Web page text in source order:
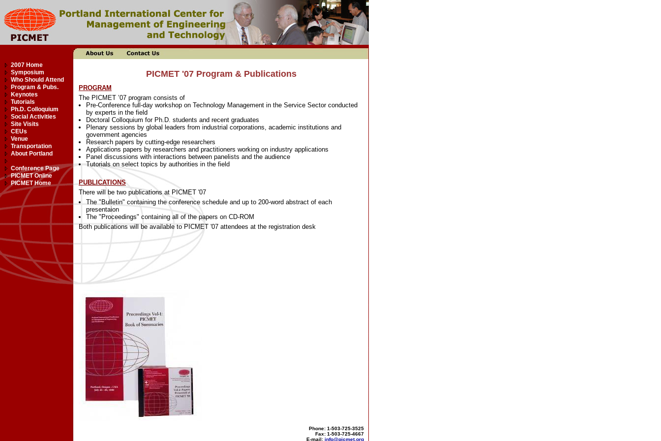
2007 Home
Symposium
Who Should Attend
Program & Pubs.
Keynotes
Tutorials
Ph.D. Colloquium
Social Activities
Site Visits
CEUs
Venue
Transportation
About Portland
Conference Page
PICMET Online
PICMET Home
PICMET '07 Program & Publications
PROGRAM
The PICMET ’07 program consists of
Pre-Conference full-day workshop on Technology Management in the Service Sector conducted
by experts in the field
Doctoral Colloquium for Ph.D. students and recent graduates
Plenary sessions by global leaders from industrial corporations, academic institutions and
government agencies
Research papers by cutting-edge researchers
Applications papers by researchers and practitioners working on industry applications
Panel discussions with interactions between panelists and the audience
Tutorials on select topics by authorities in the field
PUBLICATIONS
There will be two publications at PICMET '07
The "Bulletin" containing the conference schedule and up to 200-word abstract of each
presentaion
The "Proceedings" containing all of the papers on CD-ROM
Both publications will be available to PICMET '07 attendees at the registration desk
Phone: 1-503-725-3525
Fax: 1-503-725-4667
E-mail: info@picmet.org